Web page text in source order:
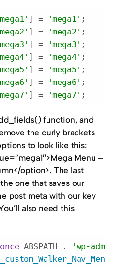
] = 'mega1' ;
] = 'mega2' ;
] = 'mega3' ;
] = 'mega4' ;
] = 'mega5' ;
] = 'mega6' ;
] = 'mega7' ;
function, and
the curly brackets
to look like this:
Menu –
option>. The last
one that saves our
post meta with our key
also need this
ABSPATH .
'wp-admin/